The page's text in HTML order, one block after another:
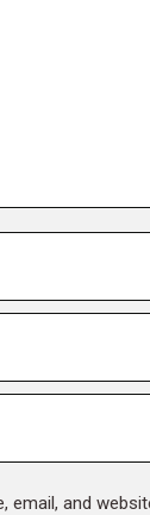
email, and